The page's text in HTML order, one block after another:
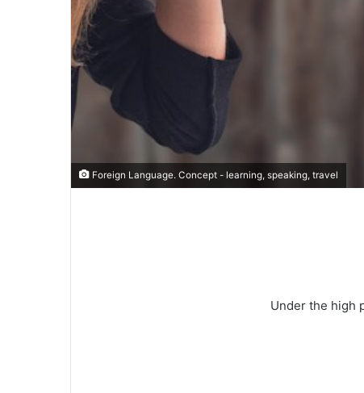
Foreign Language. Concept - learning, speaking, travel
Under the high